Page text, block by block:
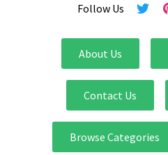
Follow Us
About Us
Contact Us
Browse Categories